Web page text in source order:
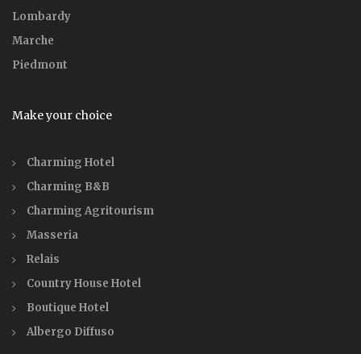
Lombardy
Marche
Piedmont
Make your choice
Charming Hotel
Charming B&B
Charming Agritourism
Masseria
Relais
Country House Hotel
Boutique Hotel
Albergo Diffuso